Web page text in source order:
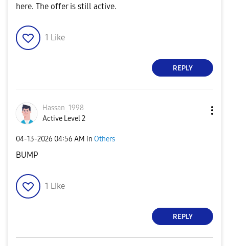
here. The offer is still active.
1 Like
REPLY
Hassan_1998
Active Level 2
‎04-13-2026 04:56 AM in Others
BUMP
1 Like
REPLY